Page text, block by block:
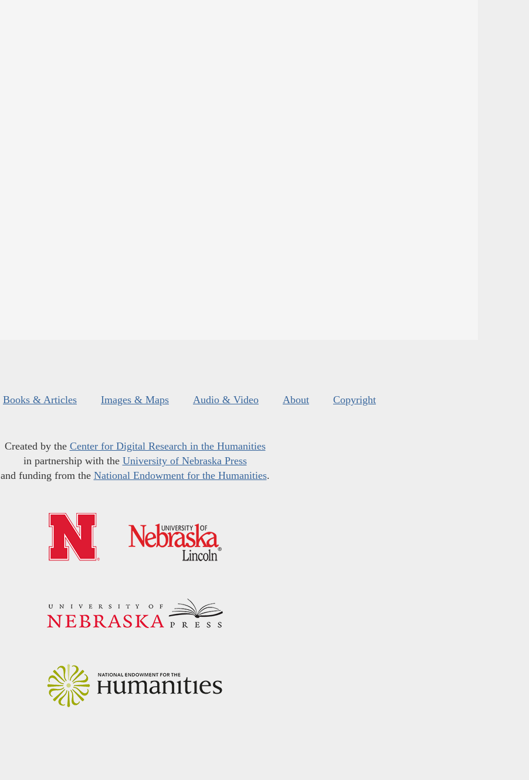
Books & Articles Images & Maps Audio & Video About Copyright
Created by the Center for Digital Research in the Humanities
in partnership with the University of Nebraska Press
and funding from the National Endowment for the Humanities.